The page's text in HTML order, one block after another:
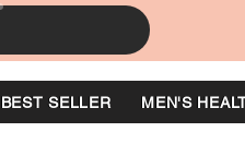
BEST SELLER MEN'S